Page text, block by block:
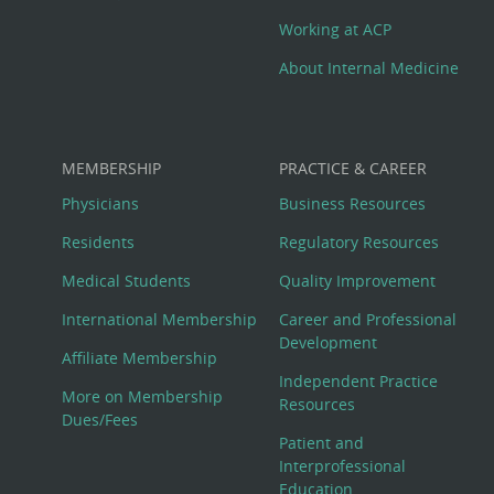
Working at ACP
About Internal Medicine
MEMBERSHIP
Physicians
Residents
Medical Students
International Membership
Affiliate Membership
More on Membership
Dues/Fees
PRACTICE & CAREER
Business Resources
Regulatory Resources
Quality Improvement
Career and Professional
Development
Independent Practice
Resources
Patient and
Interprofessional
Education